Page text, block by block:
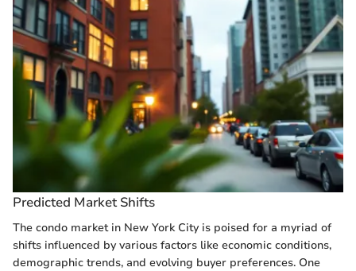
Predicted Market Shifts
The condo market in New York City is poised for a myriad of
shifts influenced by various factors like economic conditions,
demographic trends, and evolving buyer preferences. One